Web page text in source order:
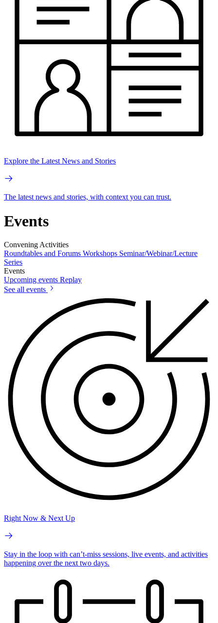
Explore the Latest News and Stories
The latest news and stories, with context you can trust.
Events
Convening Activities
Roundtables and Forums Workshops Seminar/Webinar/Lecture
Series
Events
Upcoming events Replay
See all events
Right Now & Next Up
Stay in the loop with can’t-miss sessions, live events, and activities
happening over the next two days.